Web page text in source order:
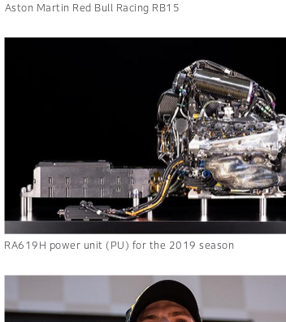
Aston Martin Red Bull Racing RB15
RA619H power unit (PU) for the 2019 season